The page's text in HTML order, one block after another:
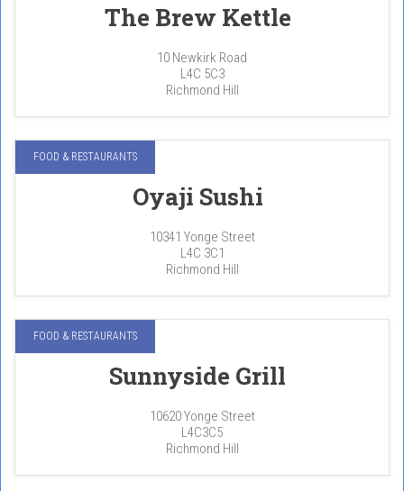
The Brew Kettle
10 Newkirk Road
L4C 5C3
Richmond Hill
FOOD & RESTAURANTS
Oyaji Sushi
10341 Yonge Street
L4C 3C1
Richmond Hill
FOOD & RESTAURANTS
Sunnyside Grill
10620 Yonge Street
L4C3C5
Richmond Hill